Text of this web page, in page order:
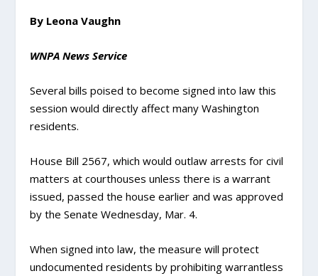
By Leona Vaughn
WNPA News Service
Several bills poised to become signed into law this
session would directly affect many Washington
residents.
House Bill 2567, which would outlaw arrests for civil
matters at courthouses unless there is a warrant
issued, passed the house earlier and was approved
by the Senate Wednesday, Mar. 4.
When signed into law, the measure will protect
undocumented residents by prohibiting warrantless